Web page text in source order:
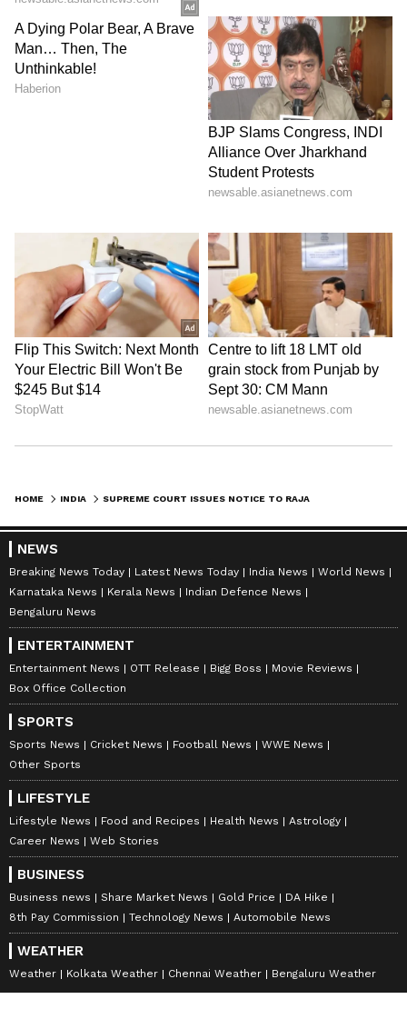
HOME INDIA
NEWS
Breaking News Today Latest News Today India News
World News
Karnataka News
Kerala News
Indian Defence News
Bengaluru News
ENTERTAINMENT
Entertainment News OTT Release Bigg Boss
Movie Reviews
Box Office Collection
SPORTS
Sports News Cricket News Football News
WWE News
Other Sports
LIFESTYLE
Lifestyle News Food and Recipes Health News
Astrology
Career News
Web Stories
BUSINESS
Business news Share Market News Gold Price
DA Hike
8th Pay Commission
Technology News Automobile News
WEATHER
Weather Kolkata Weather Chennai Weather Bengaluru Weather